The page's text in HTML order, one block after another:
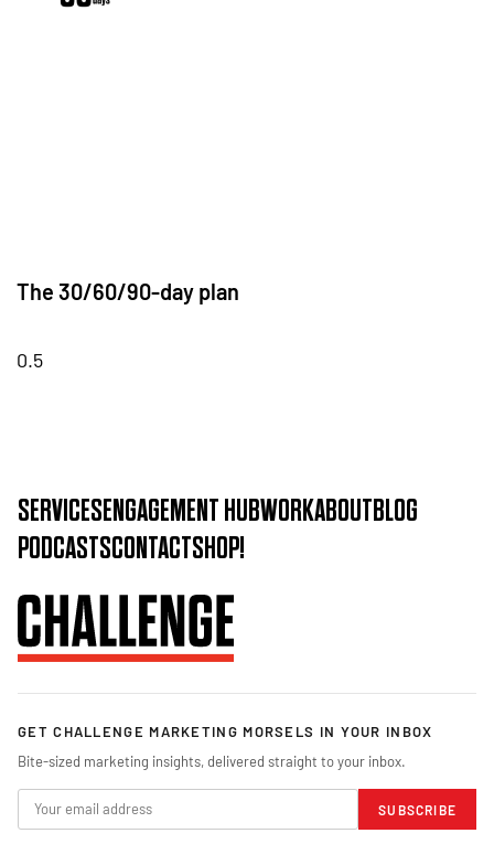
The 30/60/90-day plan
SERVICESENGAGEMENT HUBWORKABOUTBLOG
PODCASTSCONTACTSHOP!
GET CHALLENGE MARKETING MORSELS IN YOUR INBOX
Bite-sized marketing insights, delivered straight to your inbox.
SUBSCRIBE